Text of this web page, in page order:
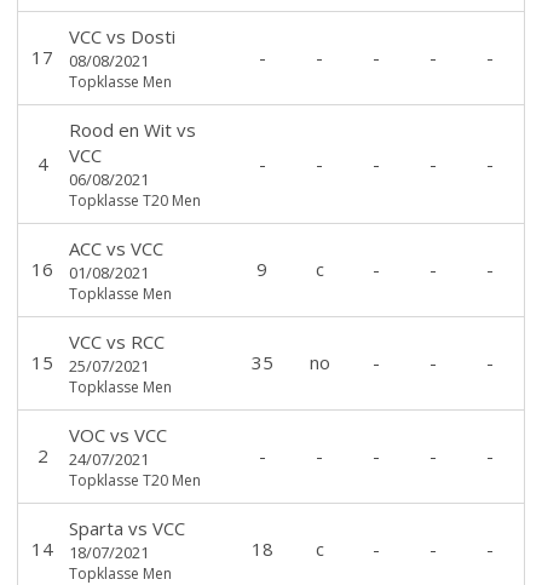
17
VCCvs Dosti
08/08/2021
Topklasse Men
- - - - -
4
Rood en Witvs
VCC
06/08/2021
Topklasse T20 Men
- - - - -
16
ACCvs VCC
01/08/2021
Topklasse Men
9 c - - -
15
VCCvs RCC
25/07/2021
Topklasse Men
35 no - - -
2
VOCvs VCC
24/07/2021
Topklasse T20 Men
- - - - -
14
Sparta vs VCC
18/07/2021
Topklasse Men
18 c - - -